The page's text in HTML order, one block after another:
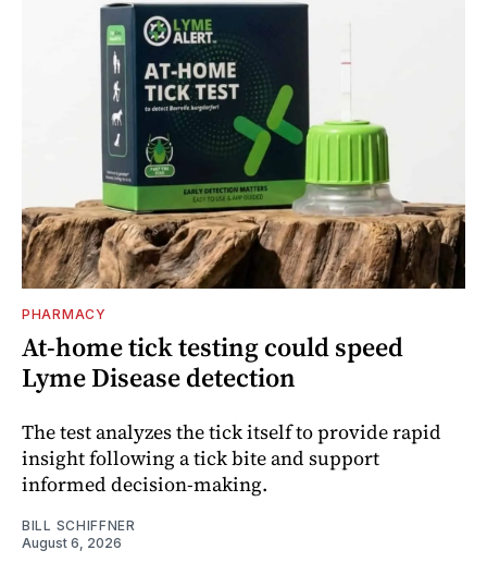
PHARMACY
At-home tick testing could speed
Lyme Disease detection
The test analyzes the tick itself to provide rapid
insight following a tick bite and support
informed decision-making.
BILL SCHIFFNER
August 6, 2026